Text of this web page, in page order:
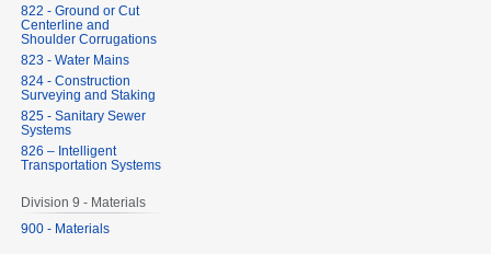
822 - Ground or Cut
Centerline and
Shoulder Corrugations
823 - Water Mains
824 - Construction
Surveying and Staking
825 - Sanitary Sewer
Systems
826 – Intelligent
Transportation Systems
Division 9 - Materials
900 - Materials